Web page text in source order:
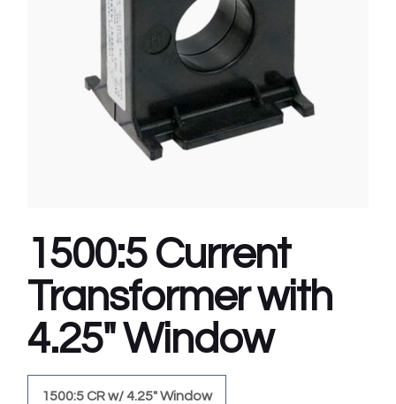
1500:5 Current
Transformer with
4.25″ Window
1500:5 CR w/ 4.25" Window